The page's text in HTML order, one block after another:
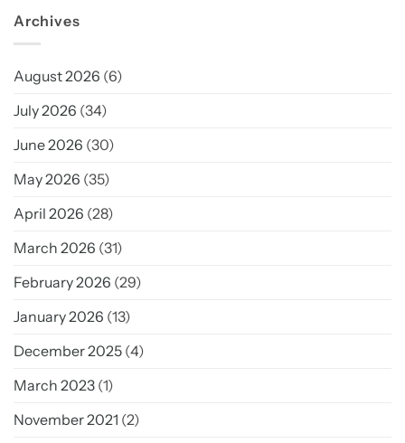
Archives
August 2026 (6)
July 2026 (34)
June 2026 (30)
May 2026 (35)
April 2026 (28)
March 2026 (31)
February 2026 (29)
January 2026 (13)
December 2025 (4)
March 2023 (1)
November 2021 (2)